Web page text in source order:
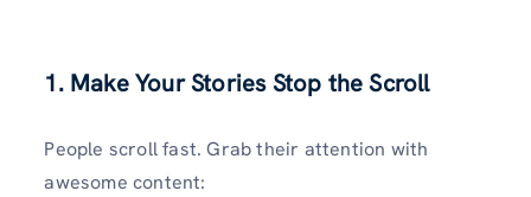
1. Make Your Stories Stop the Scroll
People scroll fast. Grab their attention with
awesome content: